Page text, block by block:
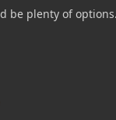
be plenty of